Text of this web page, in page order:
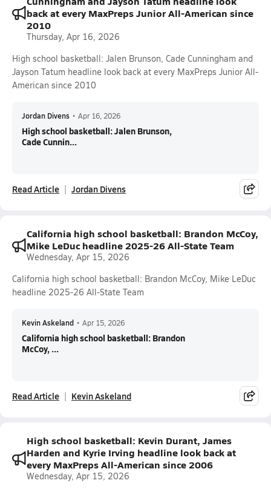
back at every MaxPreps Junior All-American since
2010
Thursday, Apr 16, 2026
High school basketball: Jalen Brunson, Cade Cunningham and
Jayson Tatum headline look back at every MaxPreps Junior All-
American since 2010
Jordan Divens • Apr 16, 2026
High school basketball: Jalen Brunson,
Cade Cunnin...
Read Article Jordan Divens
California high school basketball: Brandon McCoy,
Mike LeDuc headline 2025-26 All-State Team
Wednesday, Apr 15, 2026
California high school basketball: Brandon McCoy, Mike LeDuc
headline 2025-26 All-State Team
Kevin Askeland • Apr 15, 2026
California high school basketball: Brandon
McCoy, ...
Read Article Kevin Askeland
High school basketball: Kevin Durant, James
Harden and Kyrie Irving headline look back at
every MaxPreps All-American since 2006
Wednesday, Apr 15, 2026